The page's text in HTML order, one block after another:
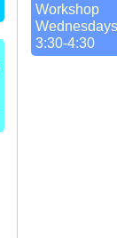
Workshop
Wednesdays
3:30-4:30